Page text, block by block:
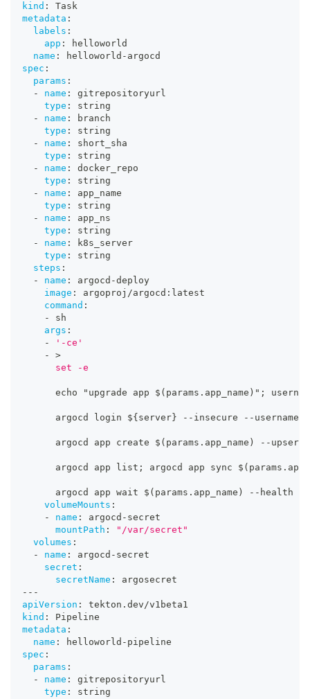
kind :
Task
metadata :
labels :
app :
helloworld
name : helloworld - argocd
spec :
params :
-
name :
gitrepositoryurl
type :
string
-
name :
branch
type :
string
-
name :
short_sha
type :
string
-
name :
docker_repo
type :
string
-
name :
app_name
type :
string
-
name :
app_ns
type :
string
-
name :
k8s_server
type :
string
steps :
-
name : argocd -deploy
image : argoproj/argocd : latest
command :
-
sh
args :
-
'-ce'
-
>
      set -e
echo "upgrade app $(params.app_name)";
      argocd login $
{ server } - - insecure - - username $
      argocd app create $(params.app_name)
- - upsert
argocd app list; argocd app sync
      argocd app wait $(params.app_name)
- - health
volumeMounts :
-
name : argocd - secret
mountPath :
"/var/secret"
volumes :
-
name : argocd - secret
secret :
secretName :
argosecret
---
apiVersion :
tekton.dev/v1beta1
kind :
Pipeline
metadata :
name : helloworld - pipeline
spec :
params :
-
name :
gitrepositoryurl
type : string